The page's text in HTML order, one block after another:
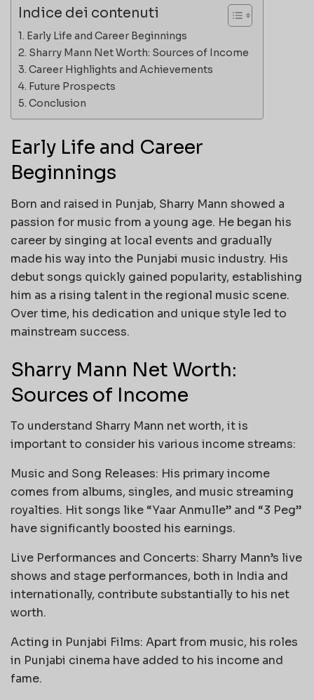
Indice dei contenuti
Early Life and Career Beginnings
Sharry Mann Net Worth: Sources of Income
Career Highlights and Achievements
Future Prospects
Conclusion
Early Life and Career
Beginnings
Born and raised in Punjab, Sharry Mann showed a
passion for music from a young age. He began his
career by singing at local events and gradually
made his way into the Punjabi music industry. His
debut songs quickly gained popularity, establishing
him as a rising talent in the regional music scene.
Over time, his dedication and unique style led to
mainstream success.
Sharry Mann Net Worth:
Sources of Income
To understand Sharry Mann net worth, it is
important to consider his various income streams:
Music and Song Releases: His primary income
comes from albums, singles, and music streaming
royalties. Hit songs like “Yaar Anmulle” and “3 Peg”
have significantly boosted his earnings.
Live Performances and Concerts: Sharry Mann’s live
shows and stage performances, both in India and
internationally, contribute substantially to his net
worth.
Acting in Punjabi Films: Apart from music, his roles
in Punjabi cinema have added to his income and
fame.